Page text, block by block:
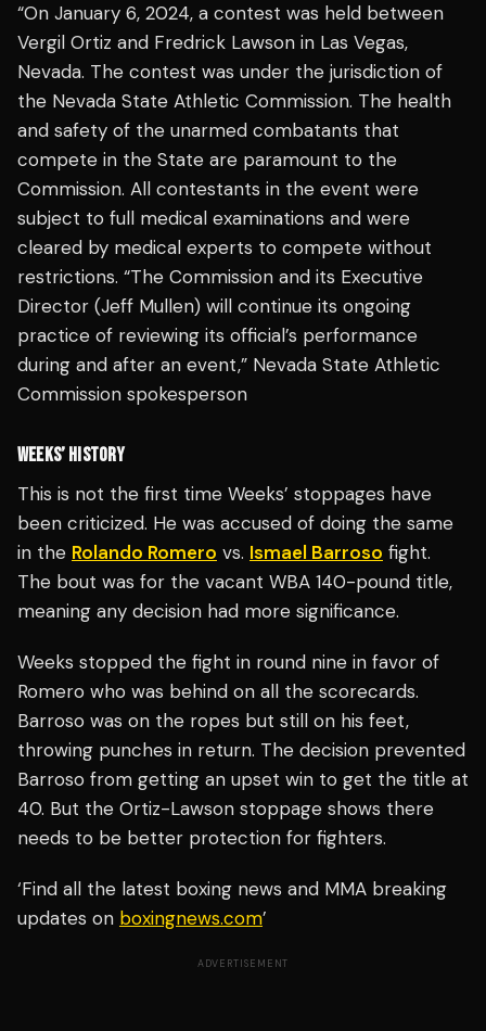
“On January 6, 2024, a contest was held between
Vergil Ortiz and Fredrick Lawson in Las Vegas,
Nevada. The contest was under the jurisdiction of
the Nevada State Athletic Commission. The health
and safety of the unarmed combatants that
compete in the State are paramount to the
Commission. All contestants in the event were
subject to full medical examinations and were
cleared by medical experts to compete without
restrictions. “The Commission and its Executive
Director (Jeff Mullen) will continue its ongoing
practice of reviewing its official’s performance
during and after an event,” Nevada State Athletic
Commission spokesperson
WEEKS’ HISTORY
This is not the first time Weeks’ stoppages have
been criticized. He was accused of doing the same
in the Rolando Romero vs. Ismael Barroso fight.
The bout was for the vacant WBA 140-pound title,
meaning any decision had more significance.
Weeks stopped the fight in round nine in favor of
Romero who was behind on all the scorecards.
Barroso was on the ropes but still on his feet,
throwing punches in return. The decision prevented
Barroso from getting an upset win to get the title at
40. But the Ortiz-Lawson stoppage shows there
needs to be better protection for fighters.
‘Find all the latest boxing news and MMA breaking
updates on boxingnews.com’
ADVERTISEMENT